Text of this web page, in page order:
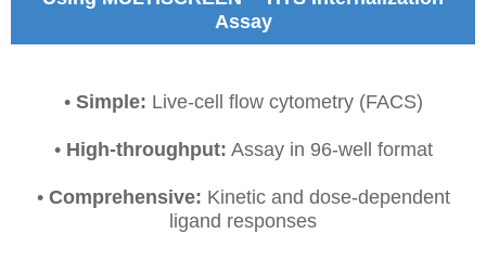
Assay
• Simple: Live-cell flow cytometry (FACS)
• High-throughput: Assay in 96-well format
• Comprehensive: Kinetic and dose-dependent
ligand responses